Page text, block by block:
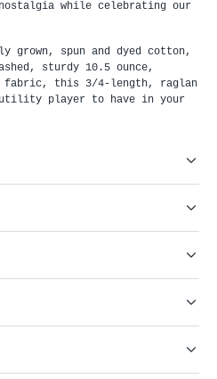
while celebrating our
grown, spun and dyed cotton,
sturdy 10.5 ounce,
fabric, this 3/4-length, raglan
player to have in your